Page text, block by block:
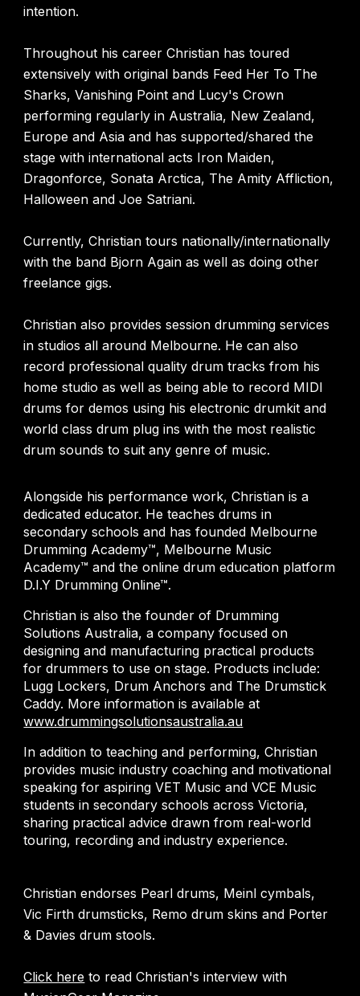
intention.
Throughout his career Christian has toured
extensively with original bands Feed Her To The
Sharks, Vanishing Point and Lucy's Crown
performing regularly in Australia, New Zealand,
Europe and Asia and has supported/shared the
stage with international acts Iron Maiden,
Dragonforce, Sonata Arctica, The Amity Affliction,
Halloween and Joe Satriani.
Currently, Christian tours nationally/internationally
with the band Bjorn Again as well as doing other
freelance gigs.
Christian also provides session drumming services
in studios all around Melbourne. He can also
record professional quality drum tracks from his
home studio as well as being able to record MIDI
drums for demos using his electronic drumkit and
world class drum plug ins with the most realistic
drum sounds to suit any genre of music.
Alongside his performance work, Christian is a
dedicated educator. He teaches drums in
secondary schools and has founded Melbourne
Drumming Academy™, Melbourne Music
Academy™ and the online drum education platform
D.I.Y Drumming Online™.
Christian is also the founder of Drumming
Solutions Australia, a company focused on
designing and manufacturing practical products
for drummers to use on stage. Products include:
Lugg Lockers, Drum Anchors and The Drumstick
Caddy. More information is available at
www.drummingsolutionsaustralia.au
In addition to teaching and performing, Christian
provides music industry coaching and motivational
speaking for aspiring VET Music and VCE Music
students in secondary schools across Victoria,
sharing practical advice drawn from real-world
touring, recording and industry experience.
Christian endorses Pearl drums, Meinl cymbals,
Vic Firth drumsticks, Remo drum skins and Porter
& Davies drum stools.
Click here to read Christian's interview with